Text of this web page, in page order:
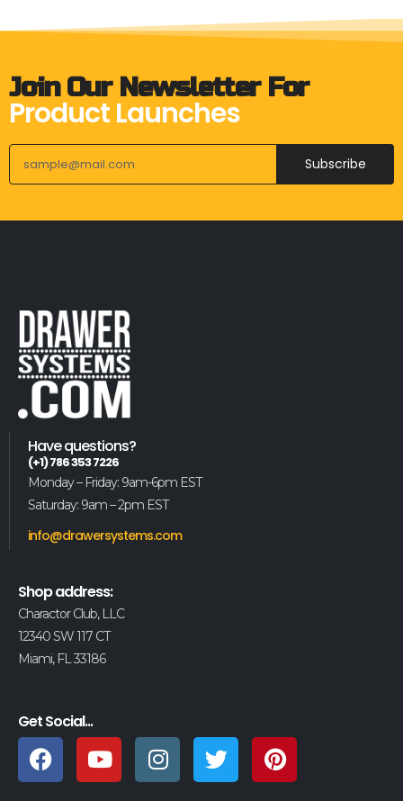
Join Our Newsletter For
Product Launches
Subscribe
Have questions?
(+1) 786 353 7226
Monday – Friday: 9am-6pm EST
Saturday: 9am – 2pm EST
info@drawersystems.com
Shop address:
Charactor Club, LLC
12340 SW 117 CT
Miami, FL 33186
Get Social...